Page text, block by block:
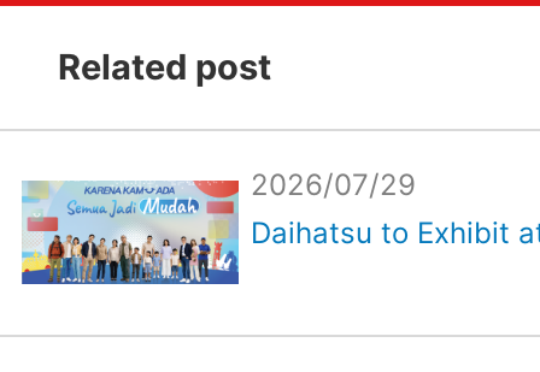
Related post
2026/07/29
Daihatsu to Exhibit